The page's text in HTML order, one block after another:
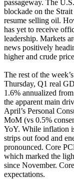
passageway. The
blockade on the
resume selling oil.
has yet to receive
leadership. Markets
news positively
higher and crude
The rest of the
Thursday, Q1 real
1.6% annualized
the apparent main
April’s Personal
MoM (vs 0.5%
YoY. While inflation
strips out food and
pronounced. Core
which marked the
since November.
expectations.